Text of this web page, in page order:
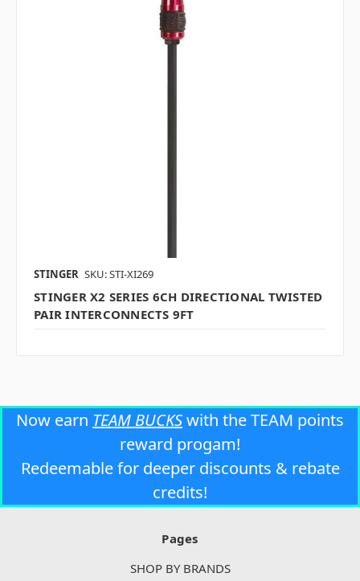
STINGER SKU: STI-XI269
STINGER X2 SERIES 6CH DIRECTIONAL TWISTED
PAIR INTERCONNECTS 9FT
Now earn TEAM BUCKSwith the TEAM points
reward progam!
Redeemable for deeper discounts & rebate
credits!
Pages
SHOP BY BRANDS